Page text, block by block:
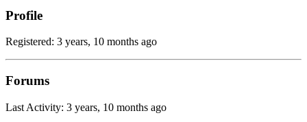
Profile
Registered: 3 years, 10 months ago
Forums
Last Activity: 3 years, 10 months ago